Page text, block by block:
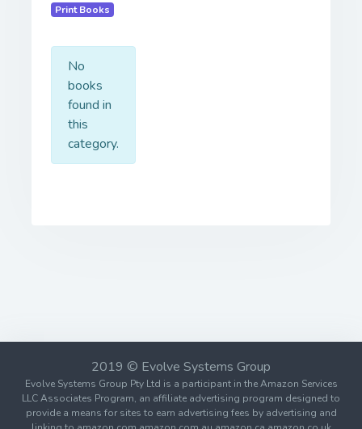
Print Books
No
books
found in
this
category.
2019 © Evolve Systems Group
Evolve Systems Group Pty Ltd is a participant in the Amazon Services
LLC Associates Program, an affiliate advertising program designed to
provide a means for sites to earn advertising fees by advertising and